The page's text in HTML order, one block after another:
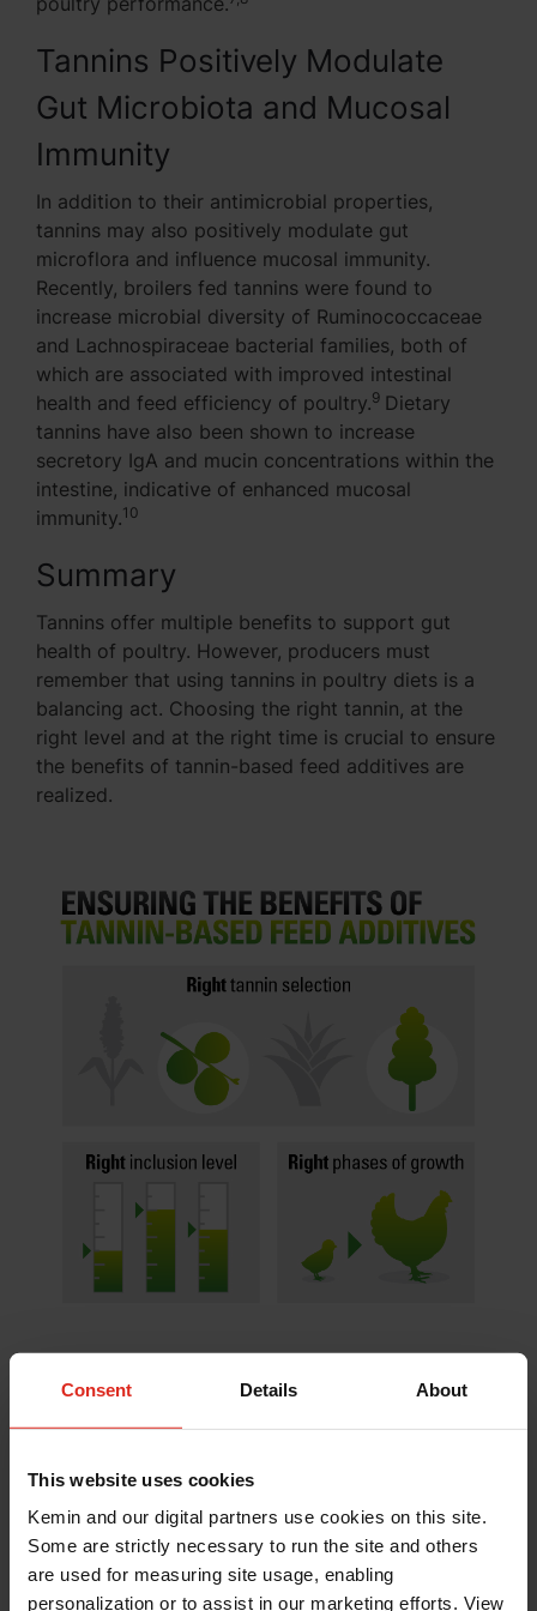
Consent Details About
This website uses cookies
Kemin and our digital partners use cookies on this site.
Some are strictly necessary to run the site and others
are used for measuring site usage, enabling
personalization or to assist in our marketing efforts. View
Tannins Positively Modulate
Gut Microbiota and Mucosal
Immunity
In addition to their antimicrobial properties,
tannins may also positively modulate gut
microflora and influence mucosal immunity.
Recently, broilers fed tannins were found to
increase microbial diversity of Ruminococcaceae
and Lachnospiraceae bacterial families, both of
which are associated with improved intestinal
health and feed efficiency of poultry.9 Dietary
tannins have also been shown to increase
secretory IgA and mucin concentrations within the
intestine, indicative of enhanced mucosal
immunity.10
Summary
Tannins offer multiple benefits to support gut
health of poultry. However, producers must
remember that using tannins in poultry diets is a
balancing act. Choosing the right tannin, at the
right level and at the right time is crucial to ensure
the benefits of tannin-based feed additives are
realized.
As a phytogenic and probiotic combination,
VANNIX™ C4 serves as a multi-mode of action gut
coccidiosis infection as well as reduce the
opportunity for secondary bacterial challenges in
poultry. Its tannic acid extract (TAE) – a unique
hydrolysable tannin – has been shown to inhibit
growth of coccidia parasites and reduce intestinal